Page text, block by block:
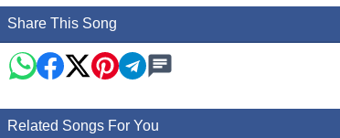
Share This Song
Related Songs For You